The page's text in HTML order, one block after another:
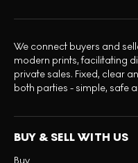
We connect buyers and
modern prints, facilitating
private sales. Fixed, clear
both parties - simple, safe
BUY & SELL WITH US
Buy